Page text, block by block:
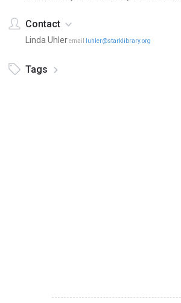
Contact
Linda Uhleremail luhler@starklibrary.org
Tags